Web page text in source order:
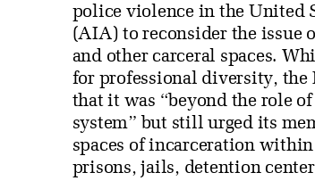
police violence in the United
(AIA) to reconsider the issue
and other carceral spaces.
for professional diversity, the
that it was “beyond the role
system” but still urged its
spaces of incarceration
prisons, jails, detention